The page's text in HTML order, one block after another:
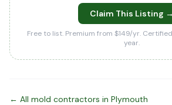
Claim This Listing →
Free to list. Premium from $149/yr.
year.
← All mold contractors in Plymouth